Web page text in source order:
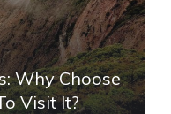
Why Choose
Visit It?